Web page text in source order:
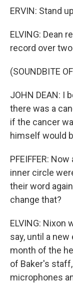
ERVIN: Stand
ELVING: Dean
record over
(SOUNDBITE
JOHN DEAN: I
there was a
if the cancer
himself would
PFEIFFER:
inner circle
their word
change that?
ELVING: Nixon
say, until a
month of the
of Baker's
microphones